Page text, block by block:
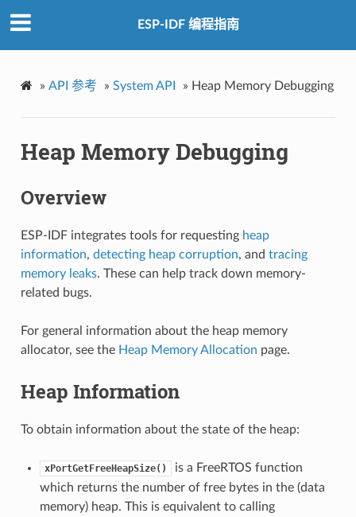
ESP-IDF 编程指南
» API 参考 » System API » Heap Memory Debugging
Heap Memory Debugging
Overview
ESP-IDF integrates tools for requesting heap
information, detecting heap corruption, and tracing
memory leaks. These can help track down memory-
related bugs.
For general information about the heap memory
allocator, see the Heap Memory Allocation page.
Heap Information
To obtain information about the state of the heap:
xPortGetFreeHeapSize()
is a FreeRTOS function
which returns the number of free bytes in the (data
memory) heap. This is equivalent to calling